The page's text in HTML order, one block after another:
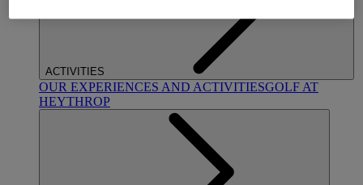
ACTIVITIES
OUR EXPERIENCES AND ACTIVITIESGOLF AT
HEYTHROP